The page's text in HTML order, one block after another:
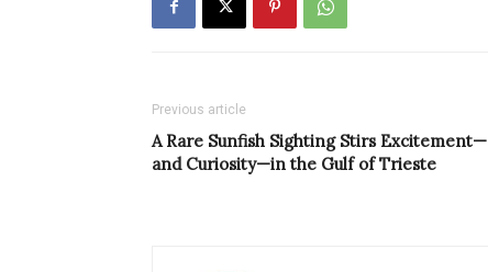
Previous article
A Rare Sunfish Sighting Stirs Excitement—
and Curiosity—in the Gulf of Trieste